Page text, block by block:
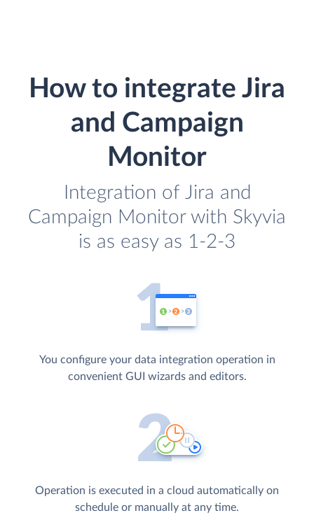
How to integrate Jira
and Campaign
Monitor
Integration of Jira and
Campaign Monitor with Skyvia
is as easy as 1-2-3
You configure your data integration operation in
convenient GUI wizards and editors.
Operation is executed in a cloud automatically on
schedule or manually at any time.